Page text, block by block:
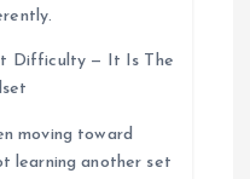
Difficulty — It Is The
moving toward
learning another set